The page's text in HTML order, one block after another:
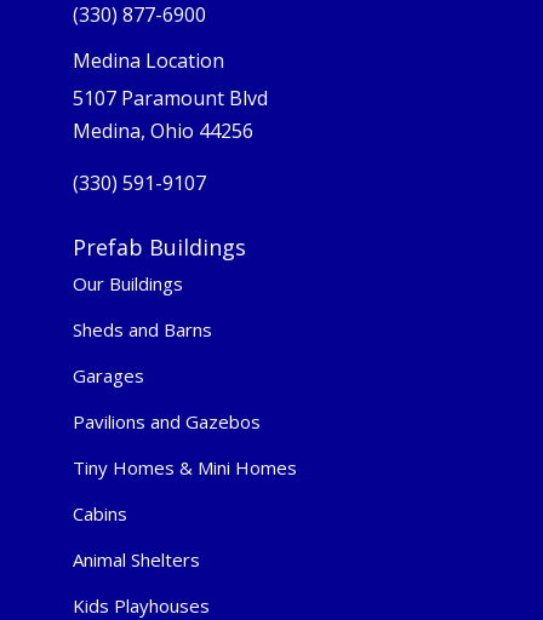
(330) 877-6900
Medina Location
5107 Paramount Blvd
Medina, Ohio 44256
(330) 591-9107
Prefab Buildings
Our Buildings
Sheds and Barns
Garages
Pavilions and Gazebos
Tiny Homes & Mini Homes
Cabins
Animal Shelters
Kids Playhouses